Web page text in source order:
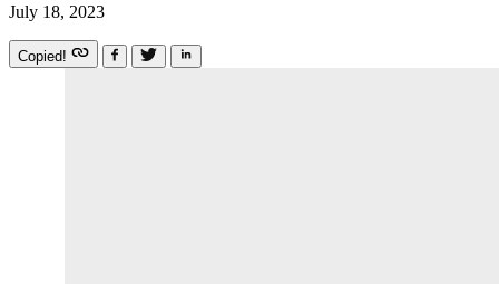
July 18, 2023
Copied!